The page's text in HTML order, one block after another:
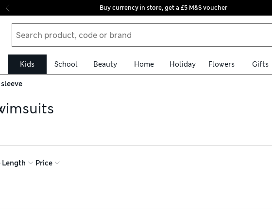
Buy currency in store, get a £5 M&S voucher
Kids School Beauty Home Holiday Flowers Gifts
placed ruffles add a fun finish. Shop the edit online and get hassle-free
Length Price